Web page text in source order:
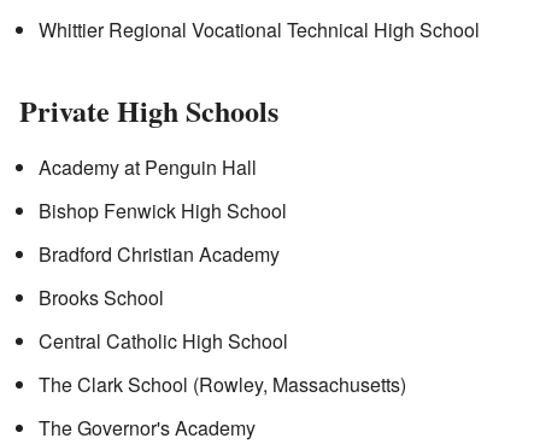
Whittier Regional Vocational Technical High School
Private High Schools
Academy at Penguin Hall
Bishop Fenwick High School
Bradford Christian Academy
Brooks School
Central Catholic High School
The Clark School (Rowley, Massachusetts)
The Governor's Academy